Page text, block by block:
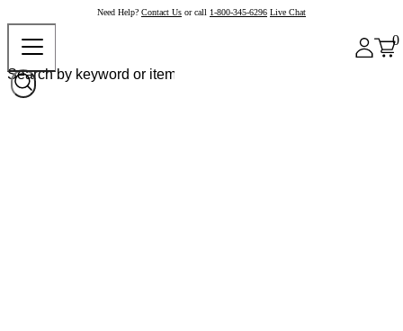
Need Help? Contact Us or call 1-800-345-6296 Live Chat
0